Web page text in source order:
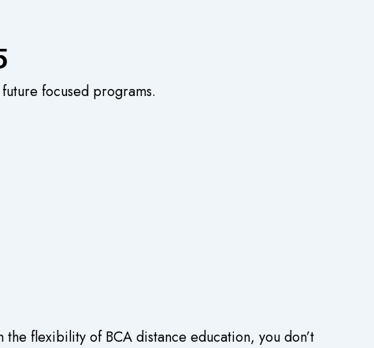
focused programs.
the flexibility ofBCA distance education, you don’t